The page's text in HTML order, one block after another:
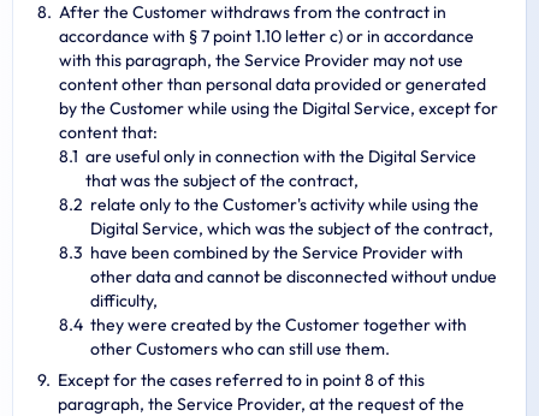
After the Customer withdraws from the contract in
accordance with § 7 point 1.10 letter c) or in accordance
with this paragraph, the Service Provider may not use
content other than personal data provided or generated
by the Customer while using the Digital Service, except for
content that:
are useful only in connection with the Digital Service
that was the subject of the contract,
relate only to the Customer's activity while using the
Digital Service, which was the subject of the contract,
have been combined by the Service Provider with
other data and cannot be disconnected without undue
difficulty,
they were created by the Customer together with
other Customers who can still use them.
Except for the cases referred to in point 8 of this
paragraph, the Service Provider, at the request of the